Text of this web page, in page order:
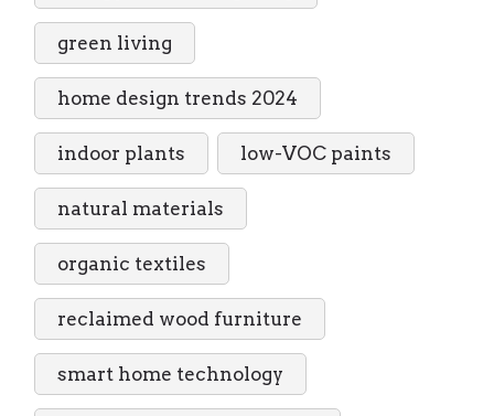
green living
home design trends 2024
indoor plants low-VOC paints
natural materials
organic textiles
reclaimed wood furniture
smart home technology